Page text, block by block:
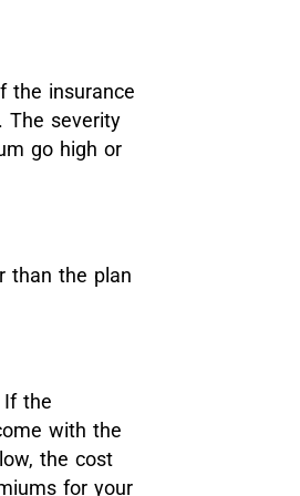
the insurance
The severity
go high or
than the plan
If the
with the
the cost
for your